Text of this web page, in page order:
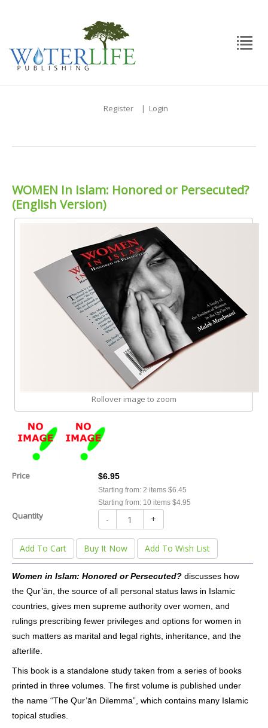
Register | Login
WOMEN In Islam: Honored or Persecuted?
(English Version)
Rollover image to zoom
Price $6.95
Starting from: 2 items $6.45
Starting from: 10 items $4.95
Quantity - +
Add To Cart Buy It Now Add To Wish List
Women in Islam: Honored or Persecuted? discusses how
the Qur’ān, the source of all personal status laws in Islamic
countries, gives men supreme authority over women, and
rulings prescribing fewer privileges and options for women in
such matters as marital and legal rights, inheritance, and the
afterlife.
This book is a standalone study taken from a series of books
printed in three volumes. The first volume is published under
the name “The Qur’ān Dilemma”, which contains many Islamic
topical studies.